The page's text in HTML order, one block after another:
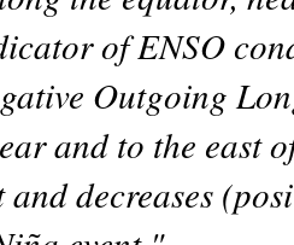
of ENSO
Outgoing
and to the east
decreases